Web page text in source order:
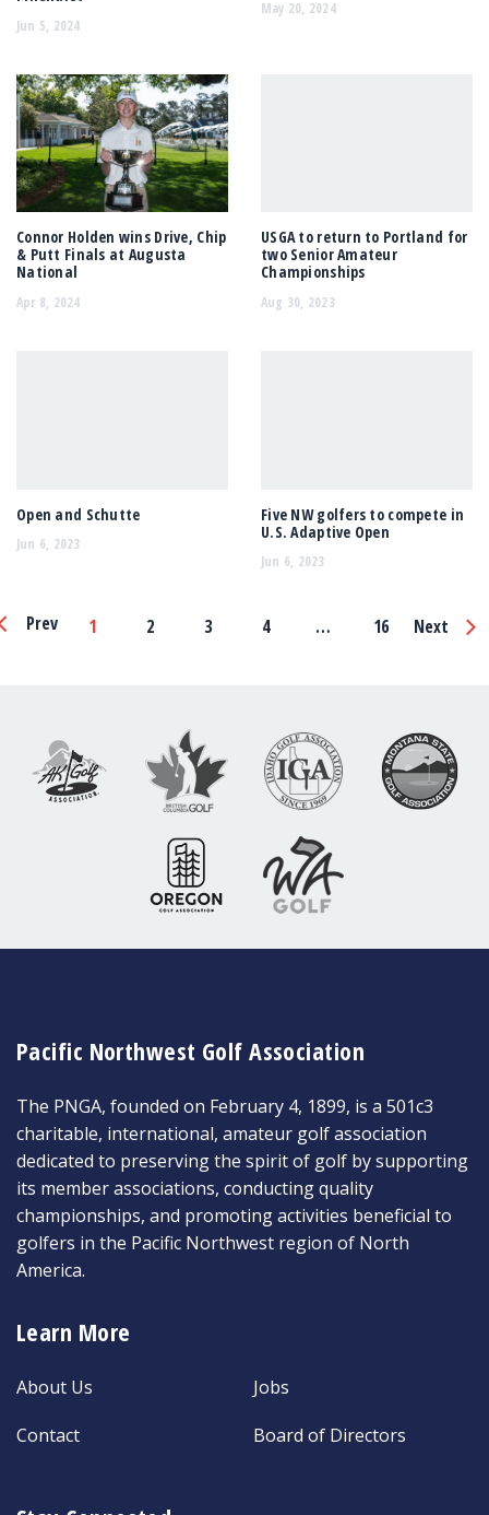
Jun 5, 2024
May 20, 2024
Connor Holden wins Drive, Chip
& Putt Finals at Augusta
National
Apr 8, 2024
USGA to return to Portland for
two Senior Amateur
Championships
Aug 30, 2023
Open and Schutte
Jun 6, 2023
Five NW golfers to compete in
U.S. Adaptive Open
Jun 6, 2023
Page
Prev 1 2 3 4 … 16 Next
Pacific Northwest Golf Association
The PNGA, founded on February 4, 1899, is a 501c3
charitable, international, amateur golf association
dedicated to preserving the spirit of golf by supporting
its member associations, conducting quality
championships, and promoting activities beneficial to
golfers in the Pacific Northwest region of North
America.
Learn More
About Us
Contact
Jobs
Board of Directors